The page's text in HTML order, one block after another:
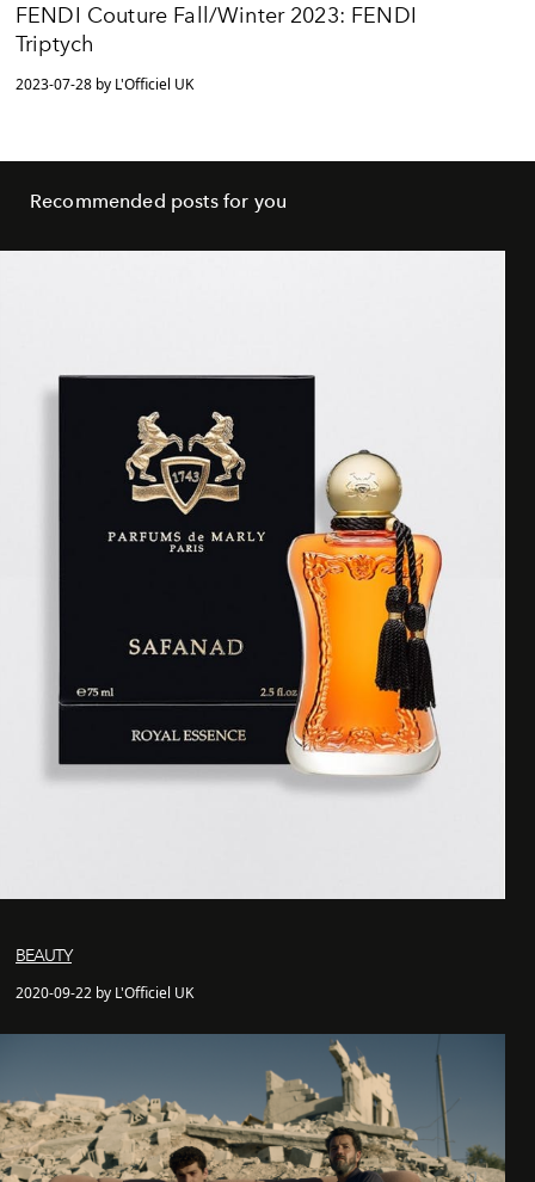
FENDI Couture Fall/Winter 2023: FENDI
Triptych
2023-07-28 by L'Officiel UK
Recommended posts for you
BEAUTY
2020-09-22 by L'Officiel UK